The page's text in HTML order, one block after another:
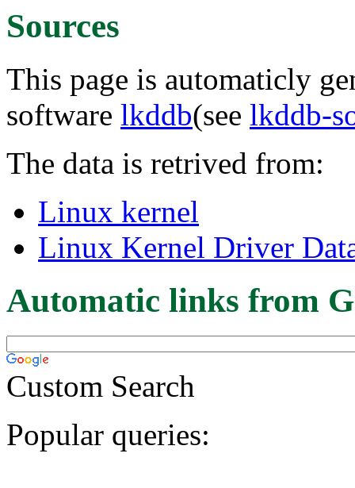
Sources
This page is automaticly
software lkddb(see lkddb-
The data is retrived from:
Linux kernel
Linux Kernel Driver
Automatic links from
Custom Search
Popular queries: